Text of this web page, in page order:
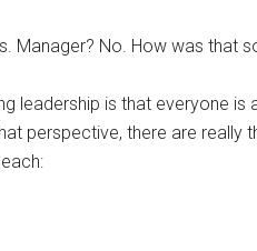
Manager? No. How was that
leadership is that everyone
perspective, there are really